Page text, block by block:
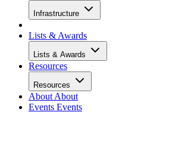
Infrastructure
Lists & Awards
Lists & Awards
Resources
Resources
About About
Events Events